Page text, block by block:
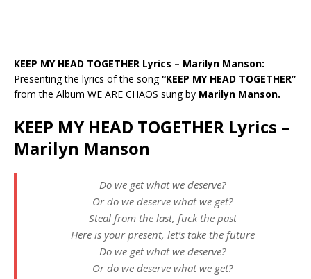
KEEP MY HEAD TOGETHER Lyrics – Marilyn Manson:
Presenting the lyrics of the song“KEEP MY HEAD TOGETHER”
from the Album WE ARE CHAOS sung by Marilyn Manson.
KEEP MY HEAD TOGETHER Lyrics –
Marilyn Manson
Do we get what we deserve?
Or do we deserve what we get?
Steal from the last, fuck the past
Here is your present, let’s take the future
Do we get what we deserve?
Or do we deserve what we get?